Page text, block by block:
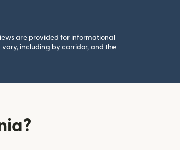
are provided for informational
including by corridor, and the